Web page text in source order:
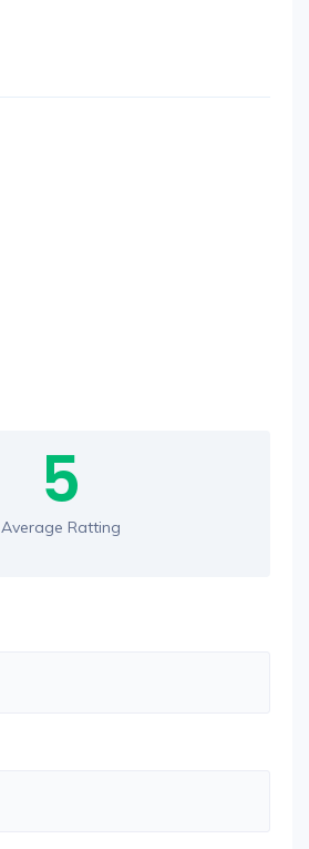
5
Average Ratting